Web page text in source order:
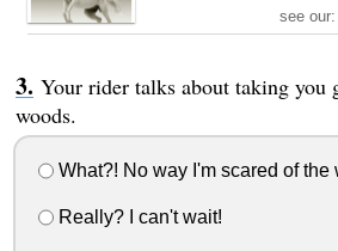
see our:
Your rider talks about taking you
woods.
What?! No way I'm scared of the
Really? I can't wait!